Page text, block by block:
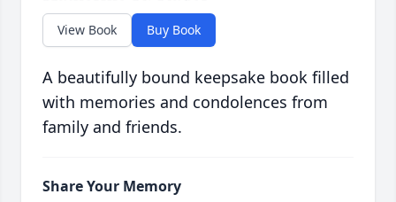
View Book Buy Book
A beautifully bound keepsake book filled
with memories and condolences from
family and friends.
Share Your Memory